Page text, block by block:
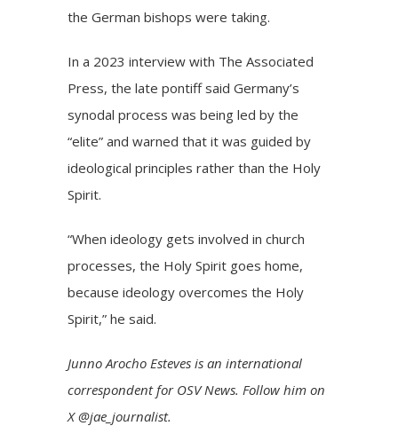
the German bishops were taking.
In a 2023 interview with The Associated
Press, the late pontiff said Germany’s
synodal process was being led by the
“elite” and warned that it was guided by
ideological principles rather than the Holy
Spirit.
“When ideology gets involved in church
processes, the Holy Spirit goes home,
because ideology overcomes the Holy
Spirit,” he said.
Junno Arocho Esteves is an international
correspondent for OSV News. Follow him on
X @jae_journalist.